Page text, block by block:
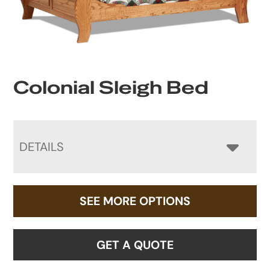
Colonial Sleigh Bed
DETAILS
SEE MORE OPTIONS
GET A QUOTE